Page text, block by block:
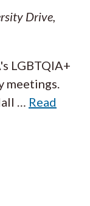
Drive,
LGBTQIA+
Read